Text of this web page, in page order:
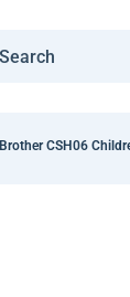
Brother CSH06